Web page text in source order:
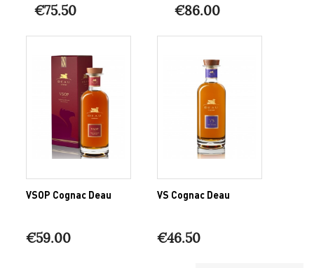
€75.50 €86.00
VSOP Cognac Deau
€59.00
VS Cognac Deau
€46.50